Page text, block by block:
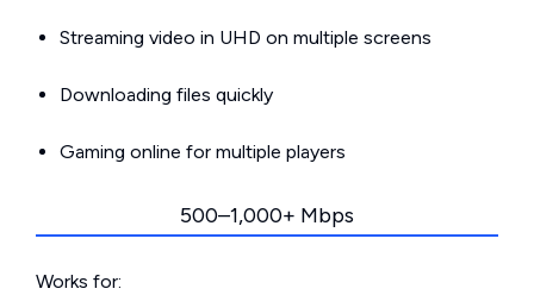
Streaming video in UHD on multiple screens
Downloading files quickly
Gaming online for multiple players
500–1,000+ Mbps
Works for: